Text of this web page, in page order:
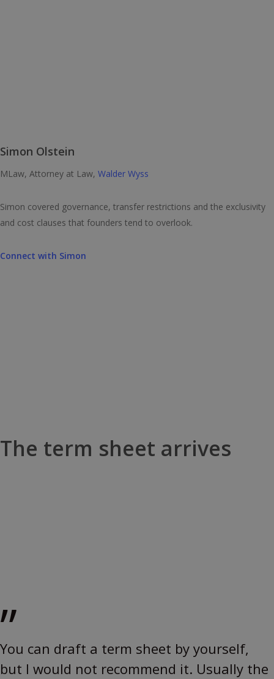
Simon Olstein
MLaw, Attorney at Law,Walder Wyss
Simon covered governance, transfer restrictions and the exclusivity
and cost clauses that founders tend to overlook.
Connect with Simon
The term sheet arrives
”
You can draft a term sheet by yourself,
but I would not recommend it. Usually the